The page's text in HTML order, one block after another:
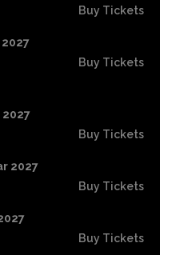
Buy Tickets
2027
Buy Tickets
2027
Buy Tickets
2027
Buy Tickets
Buy Tickets